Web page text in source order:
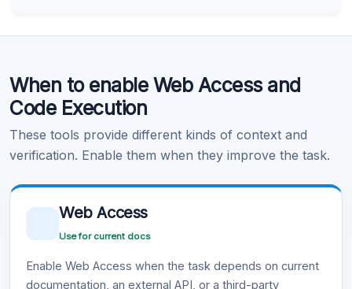
Learn more .
When to enable Web Access and
Code Execution
These tools provide different kinds of context and
verification. Enable them when they improve the task.
Web Access
Use for current docs
Enable Web Access when the task depends on current
documentation, an external API, or a third-party